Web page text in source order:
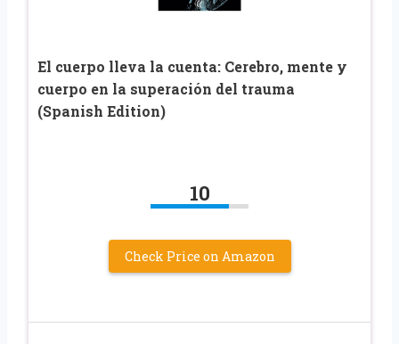
El cuerpo lleva la cuenta: Cerebro, mente y
cuerpo en la superación del trauma
(Spanish Edition)
10
Check Price on Amazon